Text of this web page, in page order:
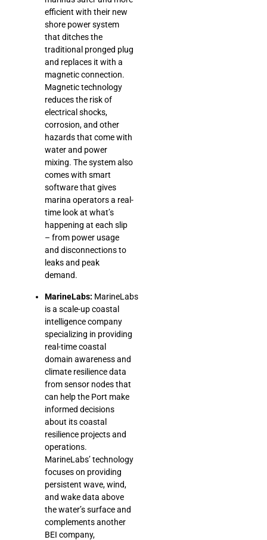
efficient with their new
shore power system
that ditches the
traditional pronged plug
and replaces it with a
magnetic connection.
Magnetic technology
reduces the risk of
electrical shocks,
corrosion, and other
hazards that come with
water and power
mixing. The system also
comes with smart
software that gives
marina operators a real-
time look at what’s
happening at each slip
– from power usage
and disconnections to
leaks and peak
demand.
MarineLabs: MarineLabs
is a scale-up coastal
intelligence company
specializing in providing
real-time coastal
domain awareness and
climate resilience data
from sensor nodes that
can help the Port make
informed decisions
about its coastal
resilience projects and
operations.
MarineLabs’ technology
focuses on providing
persistent wave, wind,
and wake data above
the water’s surface and
complements another
BEI company,